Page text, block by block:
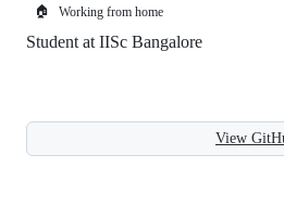
🏠 Working from home
Student at IISc Bangalore
View